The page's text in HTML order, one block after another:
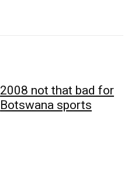
2008 not that bad for
Botswana sports